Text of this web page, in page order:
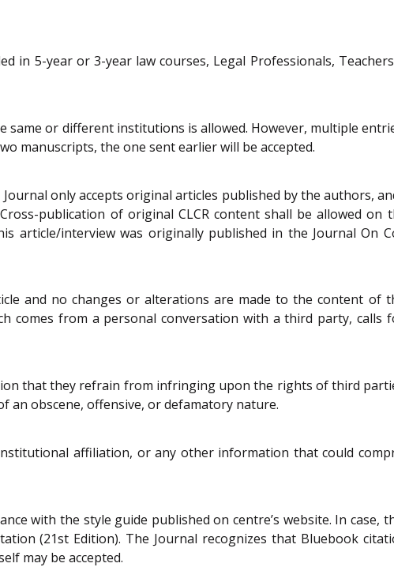
in 5-year or 3-year law courses, Legal Professionals,
same or different institutions is allowed. However, multiple
manuscripts, the one sent earlier will be accepted.
only accepts original articles published by the authors,
publication of original CLCR content shall be allowed
article/interview was originally published in the Journal On
and no changes or alterations are made to the content of
comes from a personal conversation with a third party, calls
that they refrain from infringing upon the rights of third
obscene, offensive, or defamatory nature.
affiliation, or any other information that could
with the style guide published on centre’s website. In case,
(21st Edition). The Journal recognizes that Bluebook
may be accepted.